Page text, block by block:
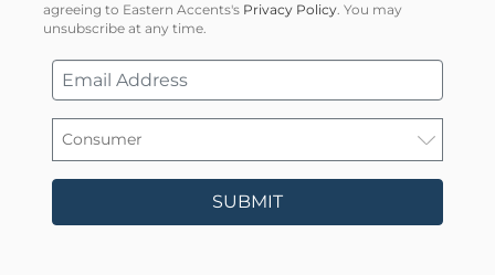
agreeing to Eastern Accents's Privacy Policy . You may
unsubscribe at any time.
SUBMIT